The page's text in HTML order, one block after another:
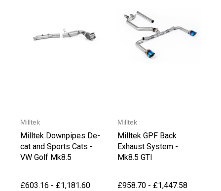
Milltek
Milltek Downpipes De-
cat and Sports Cats -
VW Golf Mk8.5
£603.16 - £1,181.60
Milltek
Milltek GPF Back
Exhaust System -
Mk8.5 GTI
£958.70 - £1,447.58